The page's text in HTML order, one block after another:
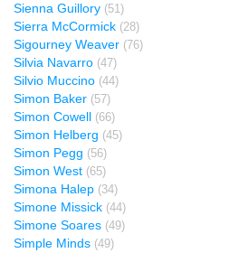
Sienna Guillory (51)
Sierra McCormick (28)
Sigourney Weaver (76)
Silvia Navarro (47)
Silvio Muccino (44)
Simon Baker (57)
Simon Cowell (66)
Simon Helberg (45)
Simon Pegg (56)
Simon West (65)
Simona Halep (34)
Simone Missick (44)
Simone Soares (49)
Simple Minds (49)